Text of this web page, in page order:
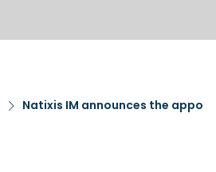
Natixis IM announces the